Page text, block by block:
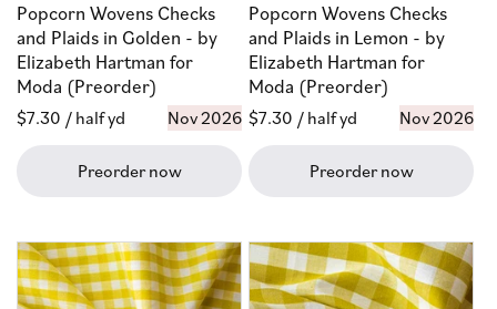
Popcorn Wovens Checks
and Plaids in Golden - by
Elizabeth Hartman for
Moda (Preorder)
Regular
$7.30 / half yd Nov 2026
Preorder now
Popcorn Wovens Checks
and Plaids in Lemon - by
Elizabeth Hartman for
Moda (Preorder)
Regular
$7.30 / half yd Nov 2026
Preorder now